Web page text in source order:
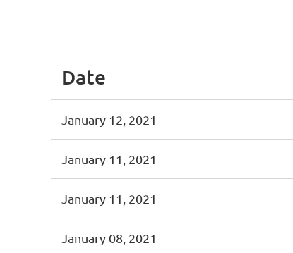
Date
January 12, 2021
January 11, 2021
January 11, 2021
January 08, 2021